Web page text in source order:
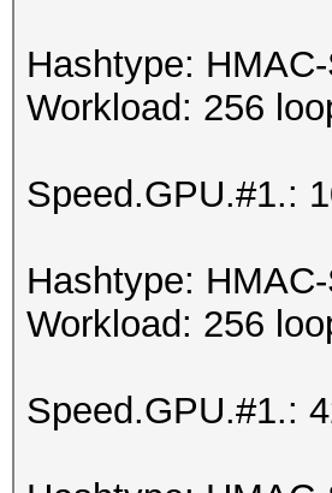
Hashtype:
Workload: 256
Speed.GPU.#1.:
Hashtype:
Workload: 256
Speed.GPU.#1.: